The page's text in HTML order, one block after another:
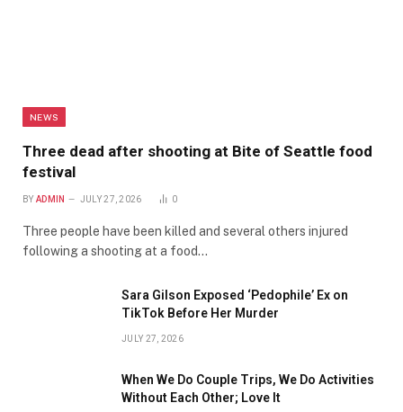
NEWS
Three dead after shooting at Bite of Seattle food
festival
BY ADMIN JULY 27, 2026 0
Three people have been killed and several others injured
following a shooting at a food…
Sara Gilson Exposed ‘Pedophile’ Ex on
TikTok Before Her Murder
JULY 27, 2026
When We Do Couple Trips, We Do Activities
Without Each Other; Love It